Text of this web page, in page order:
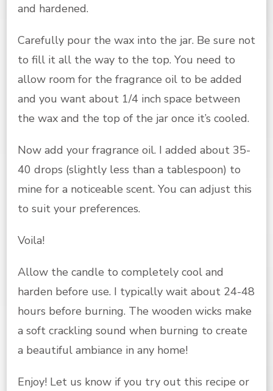
and hardened.
Carefully pour the wax into the jar. Be sure not
to fill it all the way to the top. You need to
allow room for the fragrance oil to be added
and you want about 1/4 inch space between
the wax and the top of the jar once it’s cooled.
Now add your fragrance oil. I added about 35-
40 drops (slightly less than a tablespoon) to
mine for a noticeable scent. You can adjust this
to suit your preferences.
Voila!
Allow the candle to completely cool and
harden before use. I typically wait about 24-48
hours before burning. The wooden wicks make
a soft crackling sound when burning to create
a beautiful ambiance in any home!
Enjoy! Let us know if you try out this recipe or